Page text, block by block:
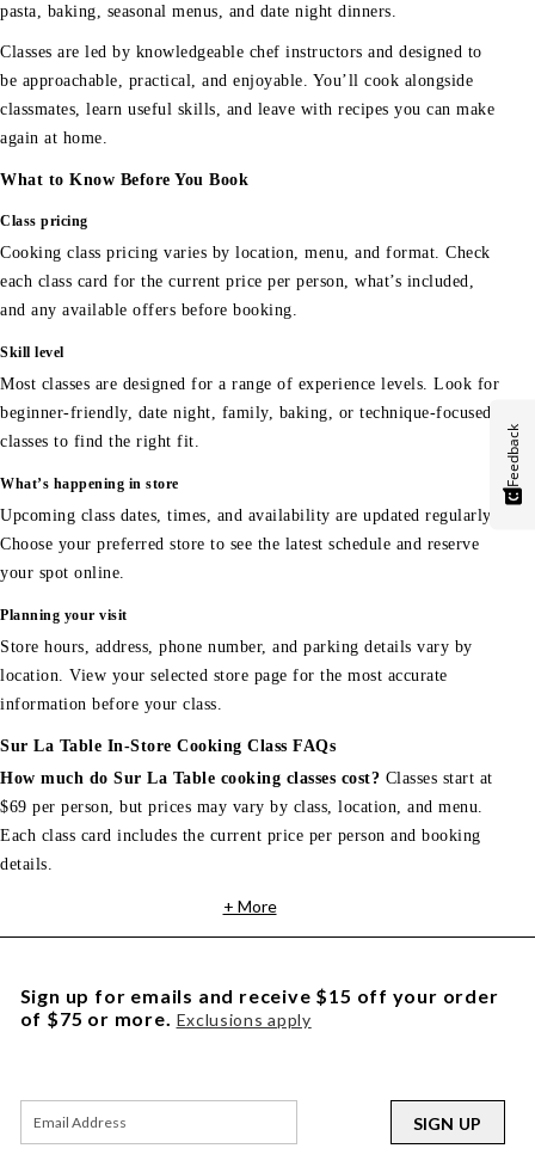
pasta, baking, seasonal menus, and date night dinners.
Classes are led by knowledgeable chef instructors and designed to
be approachable, practical, and enjoyable. You’ll cook alongside
classmates, learn useful skills, and leave with recipes you can make
again at home.
What to Know Before You Book
Class pricing
Cooking class pricing varies by location, menu, and format. Check
each class card for the current price per person, what’s included,
and any available offers before booking.
Skill level
Most classes are designed for a range of experience levels. Look for
beginner-friendly, date night, family, baking, or technique-focused
classes to find the right fit.
What’s happening in store
Upcoming class dates, times, and availability are updated regularly.
Choose your preferred store to see the latest schedule and reserve
your spot online.
Planning your visit
Store hours, address, phone number, and parking details vary by
location. View your selected store page for the most accurate
information before your class.
Sur La Table In-Store Cooking Class FAQs
How much do Sur La Table cooking classes cost? Classes start at
$69 per person, but prices may vary by class, location, and menu.
Each class card includes the current price per person and booking
details.
+ More
Sign up for emails and receive $15 off your order
of $75 or more. Exclusions apply
SIGN UP
Feedback